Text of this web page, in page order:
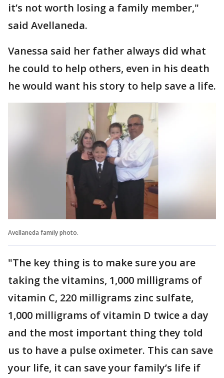
it’s not worth losing a family member,"
said Avellaneda.
Vanessa said her father always did what
he could to help others, even in his death
he would want his story to help save a life.
Avellaneda family photo.
"The key thing is to make sure you are
taking the vitamins, 1,000 milligrams of
vitamin C, 220 milligrams zinc sulfate,
1,000 milligrams of vitamin D twice a day
and the most important thing they told
us to have a pulse oximeter. This can save
your life, it can save your family’s life if